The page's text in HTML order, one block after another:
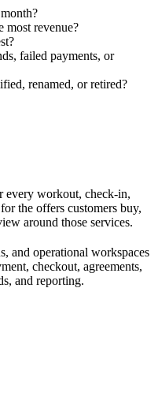
most revenue?
failed payments, or
renamed, or retired?
every workout, check-in,
the offers customers buy,
around those services.
and operational workspaces
checkout, agreements,
and reporting.